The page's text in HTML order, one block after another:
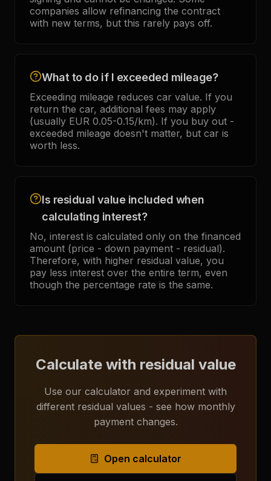
companies allow refinancing the contract
with new terms, but this rarely pays off.
What to do if I exceeded mileage?
Exceeding mileage reduces car value. If you
return the car, additional fees may apply
(usually EUR 0.05-0.15/km). If you buy out -
exceeded mileage doesn't matter, but car is
worth less.
Is residual value included when
calculating interest?
No, interest is calculated only on the financed
amount (price - down payment - residual).
Therefore, with higher residual value, you
pay less interest over the entire term, even
though the percentage rate is the same.
Calculate with residual value
Use our calculator and experiment with
different residual values - see how monthly
payment changes.
Open calculator